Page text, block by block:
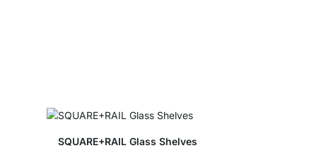
SQUARE+RAIL Glass Shelves